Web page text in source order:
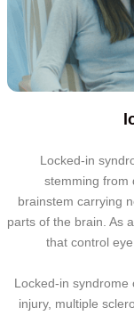
Locked-in
stemming from
brainstem carrying
parts of the brain. As
that control
Locked-in syndrome
injury, multiple